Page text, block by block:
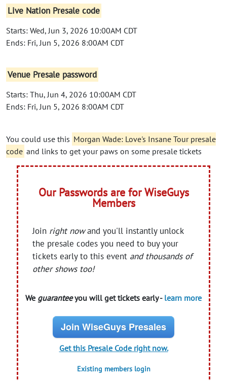
Live Nation Presale code
Starts: Wed, Jun 3, 2026 10:00AM CDT
Ends: Fri, Jun 5, 2026 8:00AM CDT
Venue Presale password
Starts: Thu, Jun 4, 2026 10:00AM CDT
Ends: Fri, Jun 5, 2026 8:00AM CDT
You could use this Morgan Wade: Love's Insane Tour presale
code and links to get your paws on some presale tickets
Our Passwords are for WiseGuys
Members
Join right nowand you'll instantly unlock
the presale codes you need to buy your
tickets early to this event and thousands of
other shows too!
We guaranteeyou will get tickets early - learn more
Join WiseGuys Presales
Get this Presale Code right now.
Existing members login